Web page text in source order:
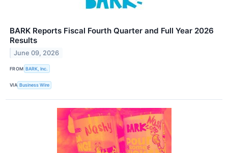
BARK Reports Fiscal Fourth Quarter and Full Year 2026
Results
June 09, 2026
FROM BARK, Inc.
VIA Business Wire